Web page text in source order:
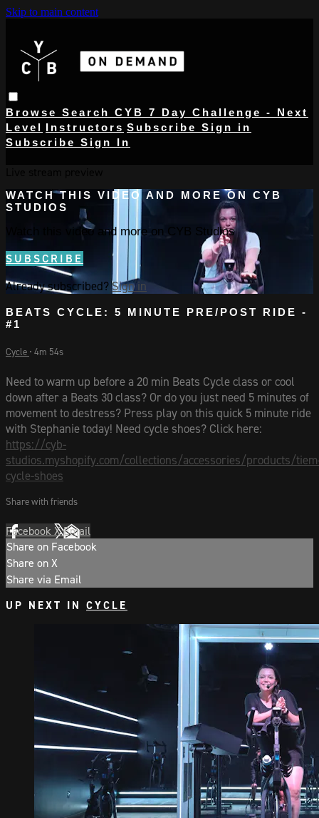
Skip to main content
Browse Search CYB 7 Day Challenge - Next
Level Instructors Subscribe Sign in
Subscribe Sign In
WATCH THIS VIDEO AND MORE ON CYB
STUDIOS
Watch this video and more on CYB Studios
SUBSCRIBE
Already subscribed?Sign in
BEATS CYCLE: 5 MINUTE PRE/POST RIDE -
#1
Cycle • 4m 54s
Need to warm up before a 20 min Beats Cycle class or cool
down after a Beats 30 class? Or do you just need 5 minutes of
movement to destress? Press play on this quick 5 minute ride
with Stephanie today! Need cycle shoes? Click here:
https://cyb-
studios.myshopify.com/collections/accessories/products/
cycle-shoes
Share with friends
FacebookXEmail
Share on Facebook
Share on X
Share via Email
UP NEXT IN CYCLE